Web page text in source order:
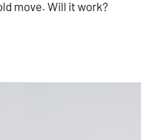
move. Will it work?